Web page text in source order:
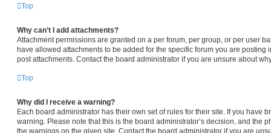
Top
Why can’t I add attachments?
Attachment permissions are granted on a per forum, per group, or per user
have allowed attachments to be added for the specific forum you are posting
post attachments. Contact the board administrator if you are unsure about
Top
Why did I receive a warning?
Each board administrator has their own set of rules for their site. If you have
warning. Please note that this is the board administrator’s decision, and the
the warnings on the given site. Contact the board administrator if you are